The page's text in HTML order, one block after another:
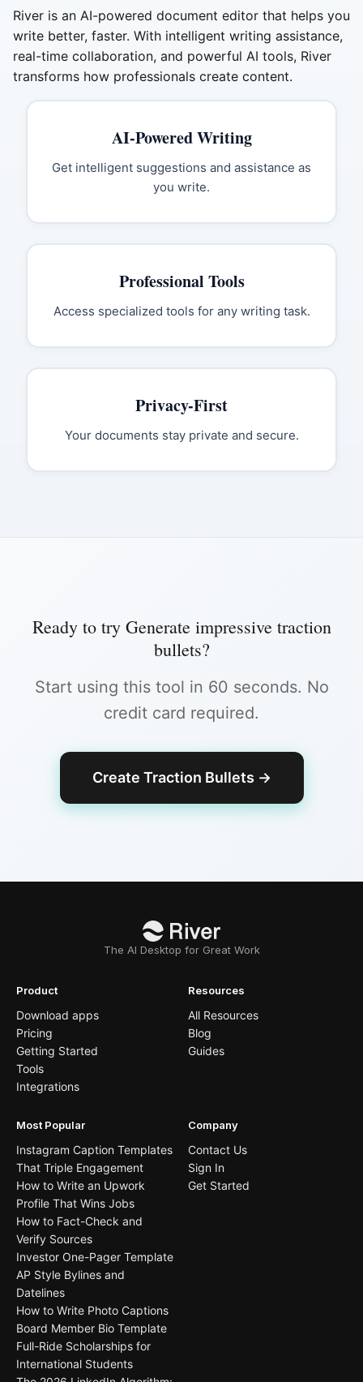
River is an AI-powered document editor that helps you
write better, faster. With intelligent writing assistance,
real-time collaboration, and powerful AI tools, River
transforms how professionals create content.
AI-Powered Writing
Get intelligent suggestions and assistance as
you write.
Professional Tools
Access specialized tools for any writing task.
Privacy-First
Your documents stay private and secure.
Ready to try Generate impressive traction
bullets?
Start using this tool in 60 seconds. No
credit card required.
Create Traction Bullets →
The AI Desktop for Great Work
Product
Download apps
Pricing
Getting Started
Tools
Integrations
Resources
All Resources
Blog
Guides
Most Popular
Instagram Caption Templates
That Triple Engagement
How to Write an Upwork
Profile That Wins Jobs
How to Fact-Check and
Verify Sources
Investor One-Pager Template
AP Style Bylines and
Datelines
How to Write Photo Captions
Board Member Bio Template
Full-Ride Scholarships for
International Students
Company
Contact Us
Sign In
Get Started